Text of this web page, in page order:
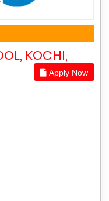
KOCHI,
Apply Now